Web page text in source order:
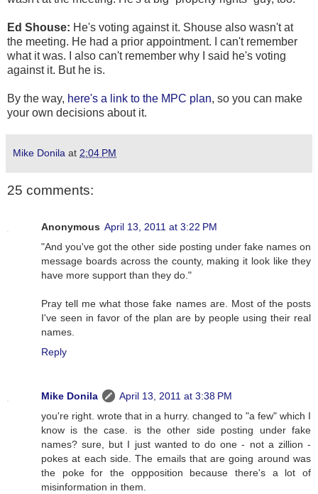
Ed Shouse: He's voting against it. Shouse also wasn't at
the meeting. He had a prior appointment. I can't remember
what it was. I also can't remember why I said he's voting
against it. But he is.
By the way, here's a link to the MPC plan, so you can make
your own decisions about it.
Mike Donila at 2:04 PM
25 comments:
Anonymous April 13, 2011 at 3:22 PM
"And you've got the other side posting under fake names on
message boards across the county, making it look like they
have more support than they do."
Pray tell me what those fake names are. Most of the posts
I've seen in favor of the plan are by people using their real
names.
Reply
Mike Donila
April 13, 2011 at 3:38 PM
you're right. wrote that in a hurry. changed to "a few" which I
know is the case. is the other side posting under fake
names? sure, but I just wanted to do one - not a zillion -
pokes at each side. The emails that are going around was
the poke for the oppposition because there's a lot of
misinformation in them.